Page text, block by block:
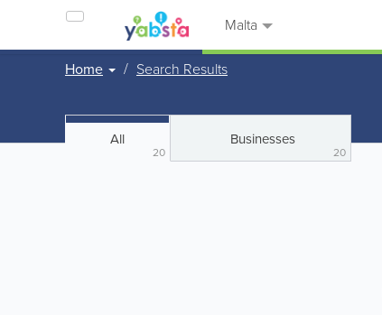
Malta
Home Search Results
All
20
Businesses
20